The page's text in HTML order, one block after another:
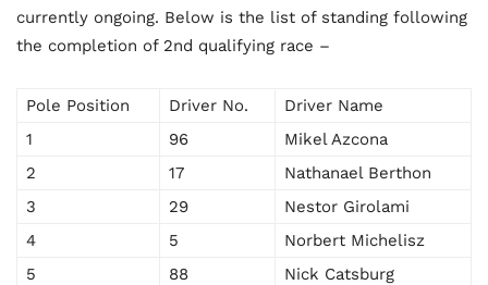
currently ongoing. Below is the list of standing following
the completion of 2nd qualifying race –
Pole Position Driver No.
Driver Name
1
96
Mikel Azcona
2
17
Nathanael Berthon
3
29
Nestor Girolami
4
5
Norbert Michelisz
5
88
Nick Catsburg